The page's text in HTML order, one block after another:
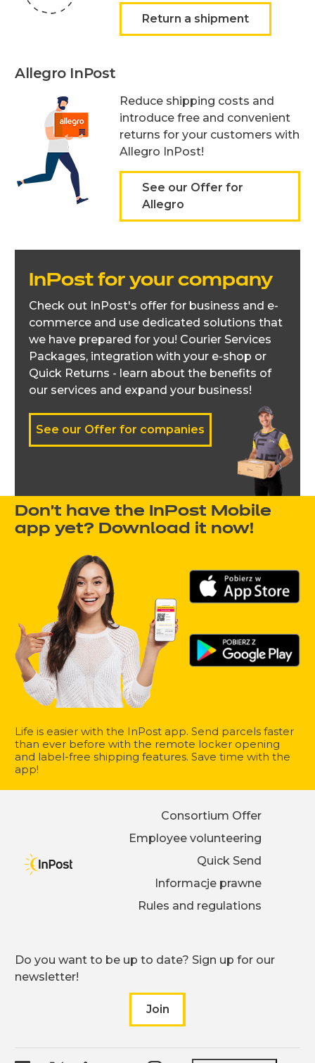
Return a shipment
Allegro InPost
Reduce shipping costs and
introduce free and convenient
returns for your customers with
Allegro InPost!
See our Offer for
Allegro
InPost for your company
Check out InPost's offer for business and e-
commerce and use dedicated solutions that
we have prepared for you! Courier Services
Packages, integration with your e-shop or
Quick Returns - learn about the benefits of
our services and expand your business!
See our Offer for companies
Don't have the InPost Mobile
app yet? Download it now!
Life is easier with the InPost app. Send parcels faster
than ever before with the remote locker opening
and label-free shipping features. Save time with the
app!
Consortium Offer
Employee volunteering
Quick Send
Informacje prawne
Rules and regulations
Do you want to be up to date? Sign up for our
newsletter!
Join
to our newsletter